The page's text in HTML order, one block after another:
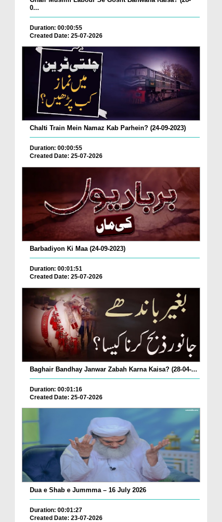
0...
Duration: 00:00:55
Created Date: 25-07-2026
Chalti Train Mein Namaz Kab Parhein? (24-09-2023)
Duration: 00:00:55
Created Date: 25-07-2026
Barbadiyon Ki Maa (24-09-2023)
Duration: 00:01:51
Created Date: 25-07-2026
Baghair Bandhay Janwar Zabah Karna Kaisa? (28-04-...
Duration: 00:01:16
Created Date: 25-07-2026
Dua e Shab e Jummma – 16 July 2026
Duration: 00:01:27
Created Date: 23-07-2026